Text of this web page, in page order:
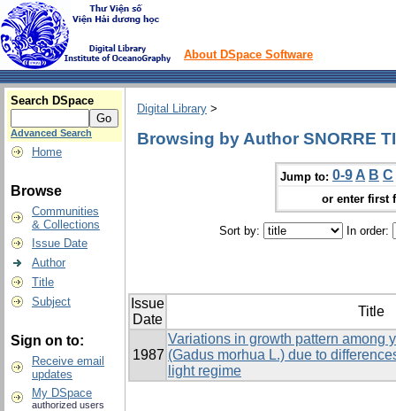
About DSpace Software
Search DSpace
Advanced Search
Home
Browse
Communities
& Collections
Issue Date
Author
Title
Subject
Sign on to:
Receive email
updates
My DSpace
authorized users
Digital Library >
Browsing by Author SNORRE
Jump to: 0-9 A B C
or enter first
Sort by: In order:
Issue
Date
Title
1987
Variations in growth pattern among
(Gadus morhua L.) due to
light regime